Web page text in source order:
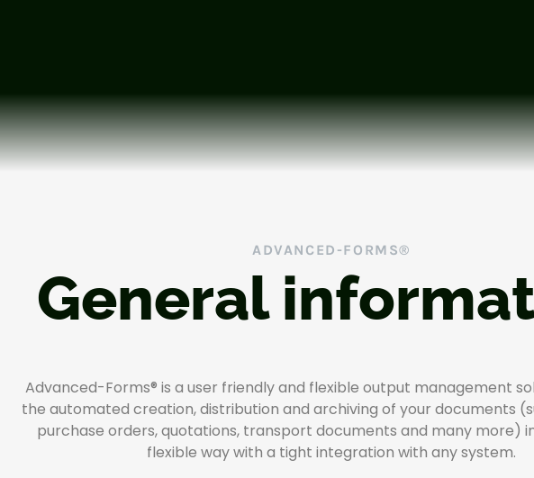
ADVANCED-FORMS®
General
Advanced-Forms® is a user friendly and flexible output management
the automated creation, distribution and archiving of your documents
purchase orders, quotations, transport documents and many more)
flexible way with a tight integration with any system.